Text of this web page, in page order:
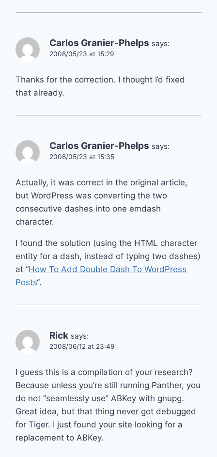
Carlos Granier-Phelps says:
2008/05/23 at 15:29
Thanks for the correction. I thought I’d fixed
that already.
Carlos Granier-Phelps says:
2008/05/23 at 15:35
Actually, it was correct in the original article,
but WordPress was converting the two
consecutive dashes into one emdash
character.
I found the solution (using the HTML character
entity for a dash, instead of typing two dashes)
at “How To Add Double Dash To WordPress
Posts“.
Rick says:
2008/06/12 at 23:49
I guess this is a compilation of your research?
Because unless you’re still running Panther, you
do not “seamlessly use” ABKey with gnupg.
Great idea, but that thing never got debugged
for Tiger. I just found your site looking for a
replacement to ABKey.